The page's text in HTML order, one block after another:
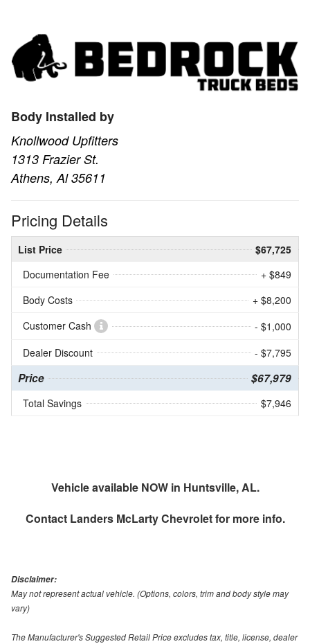
Body Installed by
Knollwood Upfitters
1313 Frazier St.
Athens, Al 35611
Pricing Details
List Price
$67,725
Documentation Fee
+ $849
Body Costs
+ $8,200
Customer Cash
- $1,000
Dealer Discount
- $7,795
Price $67,979
Total Savings $7,946
Vehicle available NOW in Huntsville, AL.
Contact Landers McLarty Chevroletfor more info.
Disclaimer:
May not represent actual vehicle. (Options, colors, trim and body style may
vary)
The Manufacturer's Suggested Retail Price excludes tax, title, license, dealer